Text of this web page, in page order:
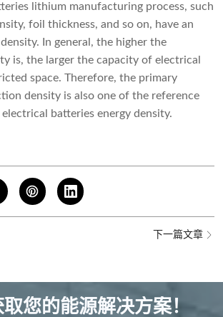
lithium manufacturing process, such
foil thickness, and so on, have an
In general, the higher the
is, the larger the capacity of electrical
space. Therefore, the primary
density is also one of the reference
batteries energy density.
下一篇文章
您的能源解决方案！